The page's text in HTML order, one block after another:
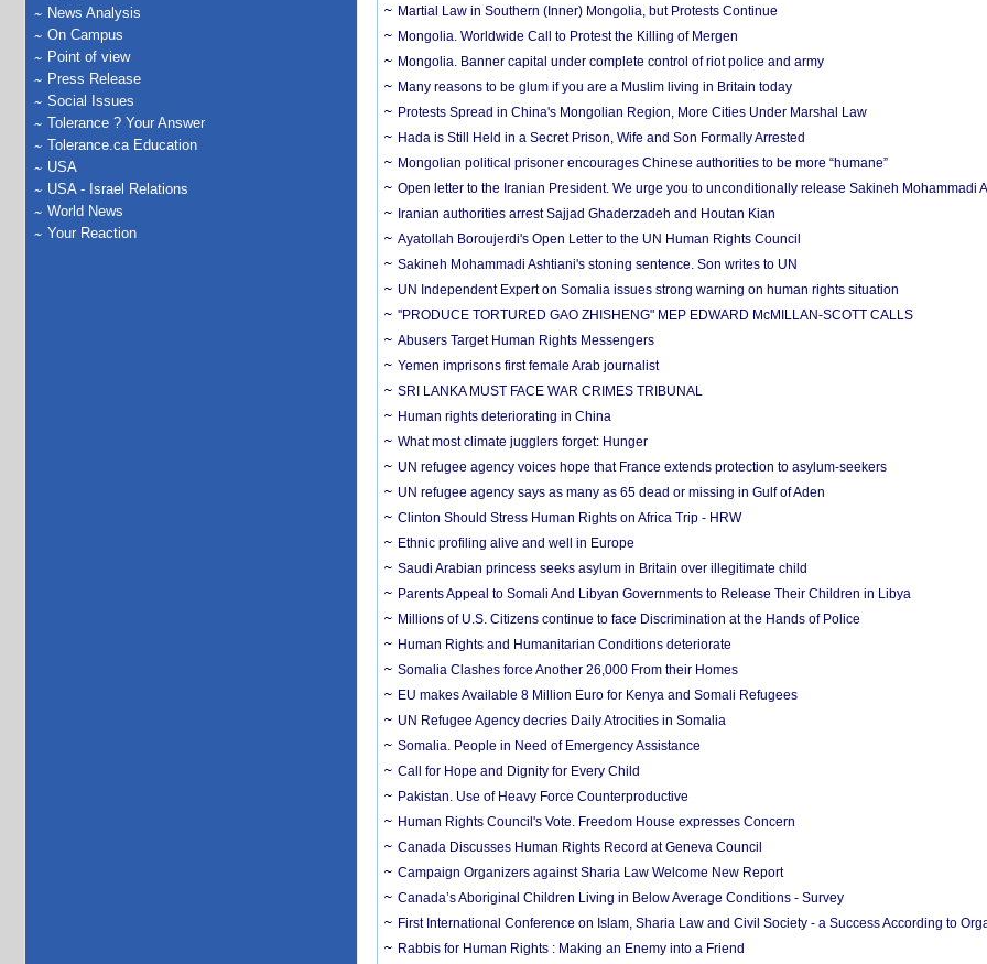
News Analysis
On Campus
Point of view
Press Release
Social Issues
Tolerance ? Your Answer
Tolerance.ca Education
USA
USA - Israel Relations
World News
Your Reaction
Martial Law in Southern (Inner) Mongolia, but Protests Continue
Mongolia. Worldwide Call to Protest the Killing of Mergen
Mongolia. Banner capital under complete control of riot police and army
Many reasons to be glum if you are a Muslim living in Britain today
Protests Spread in China's Mongolian Region, More Cities Under Marshal Law
Hada is Still Held in a Secret Prison, Wife and Son Formally Arrested
Mongolian political prisoner encourages Chinese authorities to be more “humane”
Open letter to the Iranian President. We urge you to unconditionally release Sakineh Mohammadi
Iranian authorities arrest Sajjad Ghaderzadeh and Houtan Kian
Ayatollah Boroujerdi's Open Letter to the UN Human Rights Council
Sakineh Mohammadi Ashtiani's stoning sentence. Son writes to UN
UN Independent Expert on Somalia issues strong warning on human rights situation
''PRODUCE TORTURED GAO ZHISHENG" MEP EDWARD McMILLAN-SCOTT CALLS
Abusers Target Human Rights Messengers
Yemen imprisons first female Arab journalist
SRI LANKA MUST FACE WAR CRIMES TRIBUNAL
Human rights deteriorating in China
What most climate jugglers forget: Hunger
UN refugee agency voices hope that France extends protection to asylum-seekers
UN refugee agency says as many as 65 dead or missing in Gulf of Aden
Clinton Should Stress Human Rights on Africa Trip - HRW
Ethnic profiling alive and well in Europe
Saudi Arabian princess seeks asylum in Britain over illegitimate child
Parents Appeal to Somali And Libyan Governments to Release Their Children in Libya
Millions of U.S. Citizens continue to face Discrimination at the Hands of Police
Human Rights and Humanitarian Conditions deteriorate
Somalia Clashes force Another 26,000 From their Homes
EU makes Available 8 Million Euro for Kenya and Somali Refugees
UN Refugee Agency decries Daily Atrocities in Somalia
Somalia. People in Need of Emergency Assistance
Call for Hope and Dignity for Every Child
Pakistan. Use of Heavy Force Counterproductive
Human Rights Council's Vote. Freedom House expresses Concern
Canada Discusses Human Rights Record at Geneva Council
Campaign Organizers against Sharia Law Welcome New Report
Canada’s Aboriginal Children Living in Below Average Conditions - Survey
First International Conference on Islam, Sharia Law and Civil Society - a Success According to
Rabbis for Human Rights : Making an Enemy into a Friend